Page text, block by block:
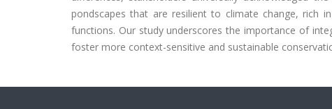
pondscapes that are resilient to climate change, rich
functions. Our study underscores the importance of
foster more context-sensitive and sustainable